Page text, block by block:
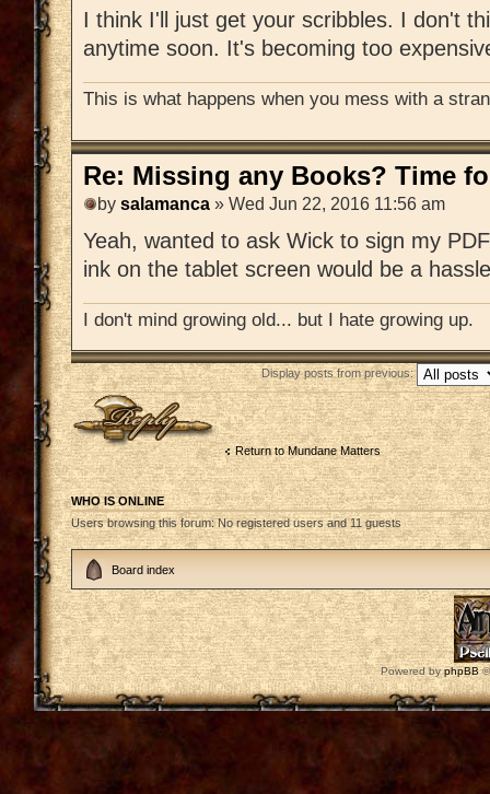
I think I'll just get your scribbles. I don't
anytime soon. It's becoming too
This is what happens when you mess with a
Re: Missing any Books? Time
by salamanca » Wed Jun 22, 2016 11:56 am
Yeah, wanted to ask Wick to sign my
ink on the tablet screen would be a
I don't mind growing old... but I hate growing up.
Display posts from previous:
Post a reply
Return to Mundane Matters
WHO IS ONLINE
Users browsing this forum: No registered users and 11 guests
Board index
Powered byphpBB©